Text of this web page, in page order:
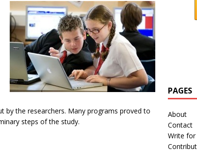
the researchers. Many programs proved to
steps of the study.
PAGES
About
Contact
Write for